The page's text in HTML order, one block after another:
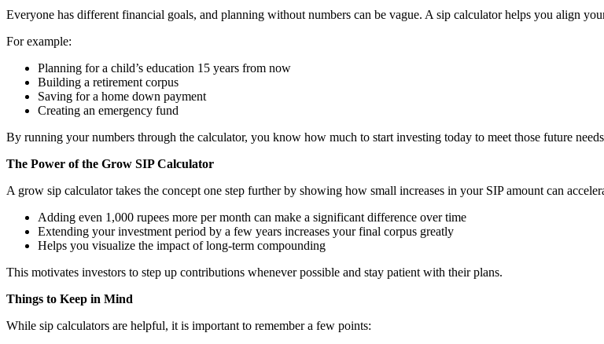
Everyone has different financial goals, and planning without numbers can be vague. A sip calculator helps you align
For example:
Planning for a child’s education 15 years from now
Building a retirement corpus
Saving for a home down payment
Creating an emergency fund
By running your numbers through the calculator, you know how much to start investing today to meet those future
The Power of the Grow SIP Calculator
A grow sip calculator takes the concept one step further by showing how small increases in your SIP amount can
Adding even 1,000 rupees more per month can make a significant difference over time
Extending your investment period by a few years increases your final corpus greatly
Helps you visualize the impact of long-term compounding
This motivates investors to step up contributions whenever possible and stay patient with their plans.
Things to Keep in Mind
While sip calculators are helpful, it is important to remember a few points: